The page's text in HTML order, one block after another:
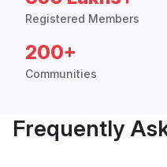
Registered Members
200+
Communities
Frequently